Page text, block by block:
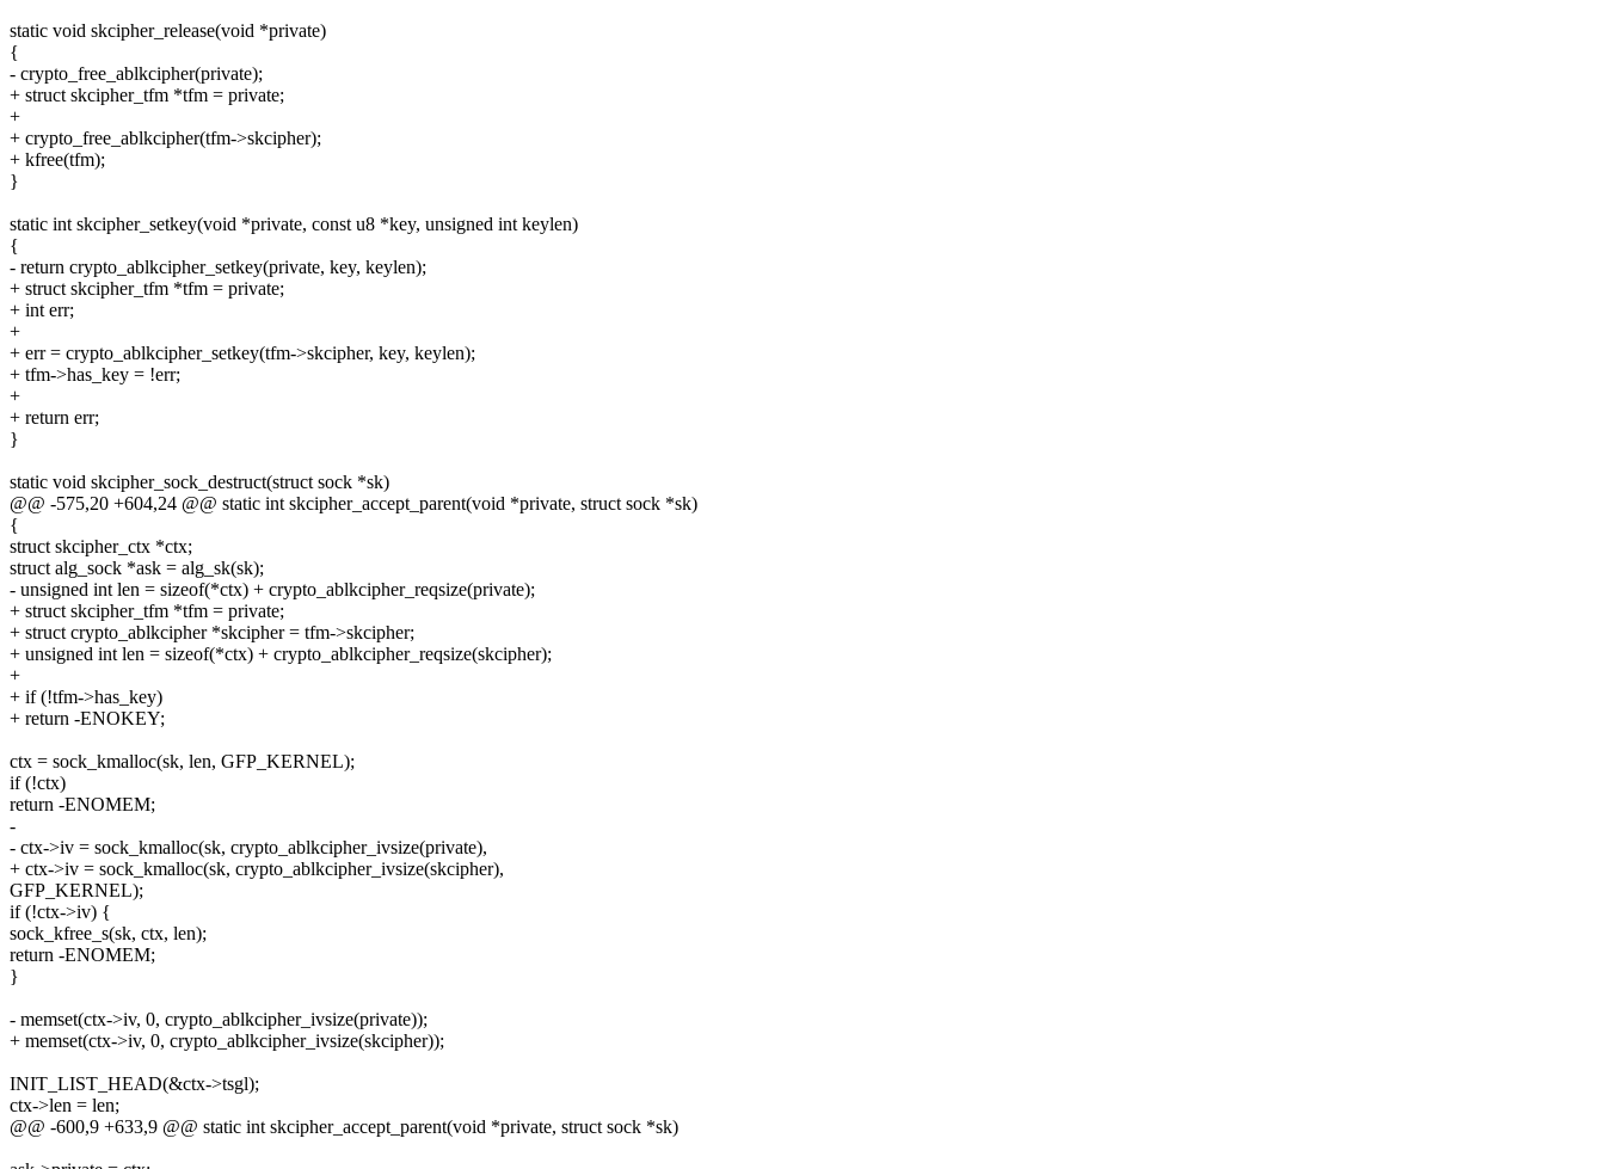
static void skcipher_release(void *private)
{
- crypto_free_ablkcipher(private);
+ struct skcipher_tfm *tfm = private;
+
+ crypto_free_ablkcipher(tfm->skcipher);
+ kfree(tfm);
}
static int skcipher_setkey(void *private, const u8 *key, unsigned int keylen)
{
- return crypto_ablkcipher_setkey(private, key, keylen);
+ struct skcipher_tfm *tfm = private;
+ int err;
+
+ err = crypto_ablkcipher_setkey(tfm->skcipher, key, keylen);
+ tfm->has_key = !err;
+
+ return err;
}
static void skcipher_sock_destruct(struct sock *sk)
@@ -575,20 +604,24 @@ static int skcipher_accept_parent(void *private, struct sock *sk)
{
struct skcipher_ctx *ctx;
struct alg_sock *ask = alg_sk(sk);
- unsigned int len = sizeof(*ctx) + crypto_ablkcipher_reqsize(private);
+ struct skcipher_tfm *tfm = private;
+ struct crypto_ablkcipher *skcipher = tfm->skcipher;
+ unsigned int len = sizeof(*ctx) + crypto_ablkcipher_reqsize(skcipher);
+
+ if (!tfm->has_key)
+ return -ENOKEY;
ctx = sock_kmalloc(sk, len, GFP_KERNEL);
if (!ctx)
return -ENOMEM;
-
- ctx->iv = sock_kmalloc(sk, crypto_ablkcipher_ivsize(private),
+ ctx->iv = sock_kmalloc(sk, crypto_ablkcipher_ivsize(skcipher),
GFP_KERNEL);
if (!ctx->iv) {
sock_kfree_s(sk, ctx, len);
return -ENOMEM;
}
- memset(ctx->iv, 0, crypto_ablkcipher_ivsize(private));
+ memset(ctx->iv, 0, crypto_ablkcipher_ivsize(skcipher));
INIT_LIST_HEAD(&ctx->tsgl);
ctx->len = len;
@@ -600,9 +633,9 @@ static int skcipher_accept_parent(void *private, struct sock *sk)